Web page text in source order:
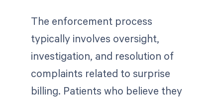
The enforcement process
typically involves oversight,
investigation, and resolution of
complaints related to surprise
billing. Patients who believe they